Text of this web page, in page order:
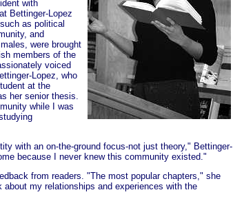
with
Bettinger-Lopez
as political
and
were brought
members of the
voiced
Lopez, who
at the
her senior thesis.
while I was
with an on-the-ground focus-not just theory," Bettinger-
because I never knew this community existed."
from readers. "The most popular chapters," she
my relationships and experiences with the